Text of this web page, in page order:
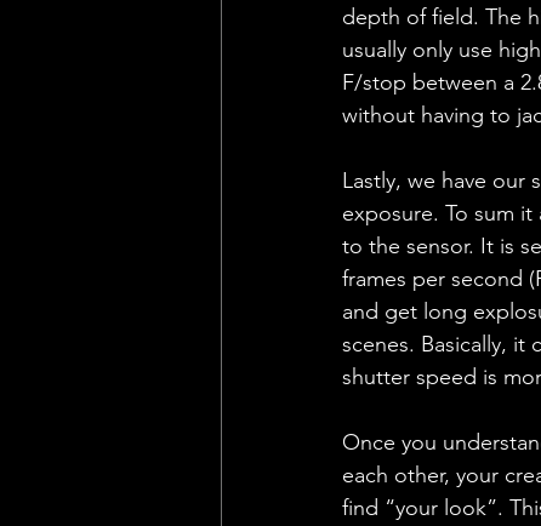
depth of field. The
usually only use
F/stop between a
without having to
Lastly, we have
exposure. To sum
to the sensor. It is
frames per second
and get long
scenes. Basically, it
shutter speed is
Once you
each other, your
find “your look”.